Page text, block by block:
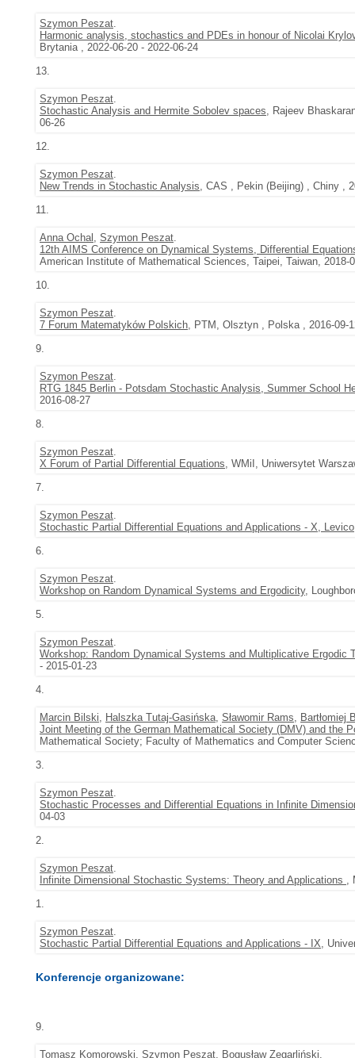
Szymon Peszat.
Harmonic analysis, stochastics and PDEs in honour of Nicolai
Brytania , 2022-06-20 - 2022-06-24
13.
Szymon Peszat.
Stochastic Analysis and Hermite Sobolev spaces, Rajeev
06-26
12.
Szymon Peszat.
New Trends in Stochastic Analysis, CAS , Pekin (Beijing) , Chiny ,
11.
Anna Ochal , Szymon Peszat.
12th AIMS Conference on Dynamical Systems, Differential
American Institute of Mathematical Sciences, Taipei, Taiwan, 2018-
10.
Szymon Peszat.
7 Forum Matematyków Polskich, PTM, Olsztyn , Polska , 2016-09-
9.
Szymon Peszat.
RTG 1845 Berlin - Potsdam Stochastic Analysis, Summer School
2016-08-27
8.
Szymon Peszat.
X Forum of Partial Differential Equations, WMiI, Uniwersytet
7.
Szymon Peszat.
Stochastic Partial Differential Equations and Applications - X,
6.
Szymon Peszat.
Workshop on Random Dynamical Systems and Ergodicity,
5.
Szymon Peszat.
Workshop: Random Dynamical Systems and Multiplicative Ergodic
- 2015-01-23
4.
Marcin Bilski, Halszka Tutaj-Gasińska, Sławomir Rams, Bartłomiej
Joint Meeting of the German Mathematical Society (DMV) and the
Mathematical Society; Faculty of Mathematics and Computer
3.
Szymon Peszat.
Stochastic Processes and Differential Equations in Infinite
04-03
2.
Szymon Peszat.
Infinite Dimensional Stochastic Systems: Theory and Applications ,
1.
Szymon Peszat.
Stochastic Partial Differential Equations and Applications - IX,
Konferencje organizowane:
9.
Tomasz Komorowski, Szymon Peszat, Bogusław Zegarliński.